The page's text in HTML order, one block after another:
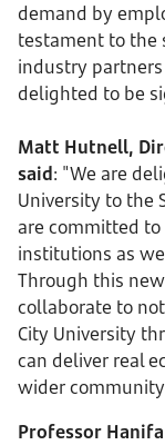
demand by
testament to the
industry partners
delighted to be
Matt Hutnell,
said: "We are
University to the
are committed
institutions as
Through this
collaborate to
City University
can deliver real
wider
Professor